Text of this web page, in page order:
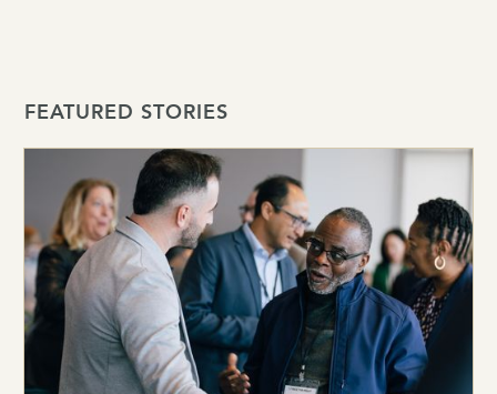
FEATURED STORIES